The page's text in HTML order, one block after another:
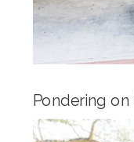
Pondering